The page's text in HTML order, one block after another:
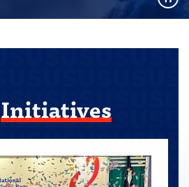
Initiatives